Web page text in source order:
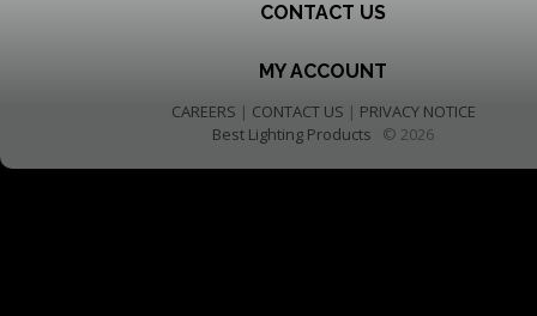
CONTACT US
MY ACCOUNT
CAREERS | CONTACT US | PRIVACY NOTICE
Best Lighting Products © 2026